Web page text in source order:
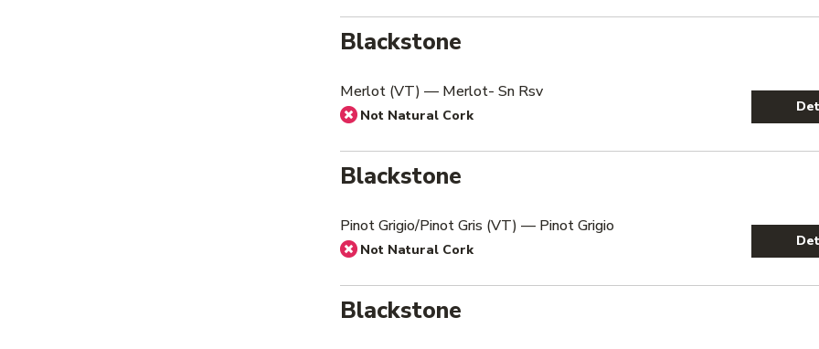
Blackstone
Merlot (VT) — Merlot- Sn Rsv
Not Natural Cork
Blackstone
Pinot Grigio/Pinot Gris (VT) — Pinot Grigio
Not Natural Cork
Blackstone